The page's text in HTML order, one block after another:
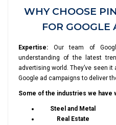
WHY CHOOSE
FOR GOOGLE
Expertise: Our team of
understanding of the latest
advertising world. They’ve seen
Google ad campaigns to deliver
Some of the industries we have
Steel and Metal
Real Estate